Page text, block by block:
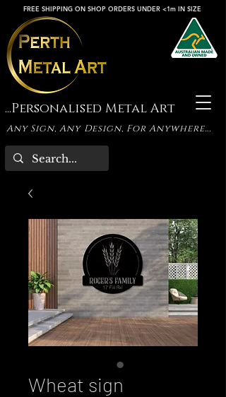
FREE SHIPPING ON SHOP ORDERS UNDER <1m IN SIZE
...Personalised Metal Art
Any Sign, Any Design, For Anywhere...
Wheat sign